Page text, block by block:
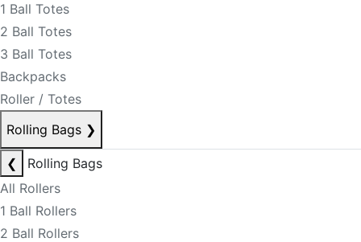
1 Ball Totes
2 Ball Totes
3 Ball Totes
Backpacks
Roller / Totes
Rolling Bags ❯
❮
Rolling Bags
All Rollers
1 Ball Rollers
2 Ball Rollers